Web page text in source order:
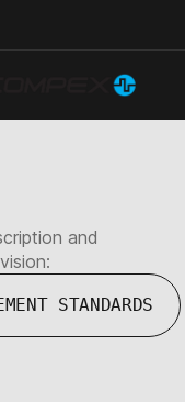
and
STANDARDS